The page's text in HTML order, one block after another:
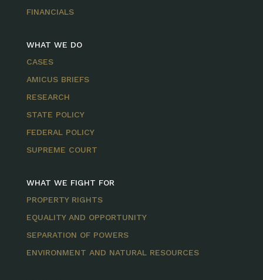
FINANCIALS
WHAT WE DO
CASES
AMICUS BRIEFS
RESEARCH
STATE POLICY
FEDERAL POLICY
SUPREME COURT
WHAT WE FIGHT FOR
PROPERTY RIGHTS
EQUALITY AND OPPORTUNITY
SEPARATION OF POWERS
ENVIRONMENT AND NATURAL RESOURCES